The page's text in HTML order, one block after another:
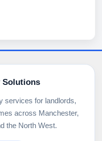
Solutions
services for landlords,
across Manchester,
the North West.